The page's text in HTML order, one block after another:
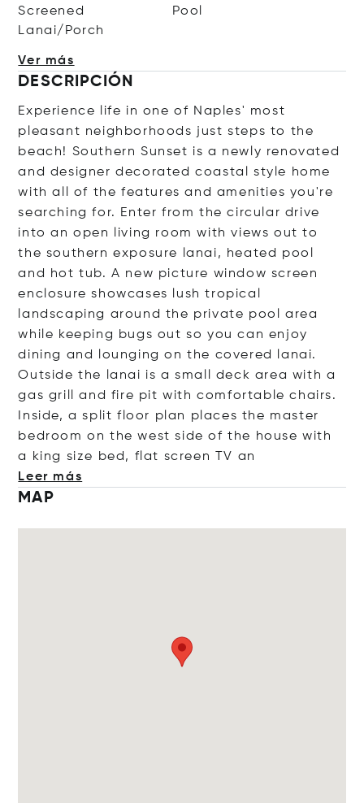
Screened
Lanai/Porch
Pool
Ver más
DESCRIPCIÓN
Experience life in one of Naples' most
pleasant neighborhoods just steps to the
beach! Southern Sunset is a newly renovated
and designer decorated coastal style home
with all of the features and amenities you're
searching for. Enter from the circular drive
into an open living room with views out to
the southern exposure lanai, heated pool
and hot tub. A new picture window screen
enclosure showcases lush tropical
landscaping around the private pool area
while keeping bugs out so you can enjoy
dining and lounging on the covered lanai.
Outside the lanai is a small deck area with a
gas grill and fire pit with comfortable chairs.
Inside, a split floor plan places the master
bedroom on the west side of the house with
a king size bed, flat screen
TV an
Leer más
MAP